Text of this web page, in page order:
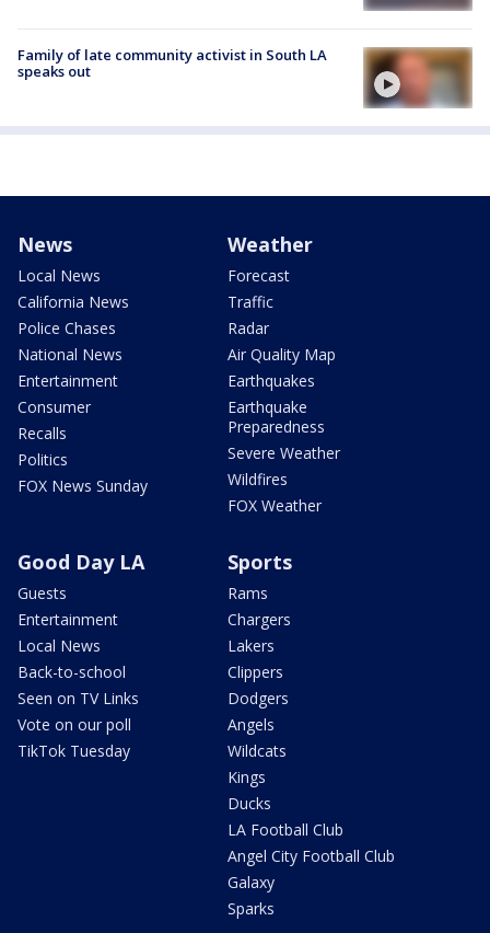
Family of late community activist in South LA
speaks out
News
Local News
California News
Police Chases
National News
Entertainment
Consumer
Recalls
Politics
FOX News Sunday
Weather
Forecast
Traffic
Radar
Air Quality Map
Earthquakes
Earthquake
Preparedness
Severe Weather
Wildfires
FOX Weather
Good Day LA
Guests
Entertainment
Local News
Back-to-school
Seen on TV Links
Vote on our poll
TikTok Tuesday
Sports
Rams
Chargers
Lakers
Clippers
Dodgers
Angels
Wildcats
Kings
Ducks
LA Football Club
Angel City Football Club
Galaxy
Sparks